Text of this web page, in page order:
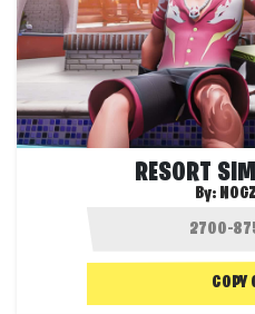
RESORT
By:
COPY